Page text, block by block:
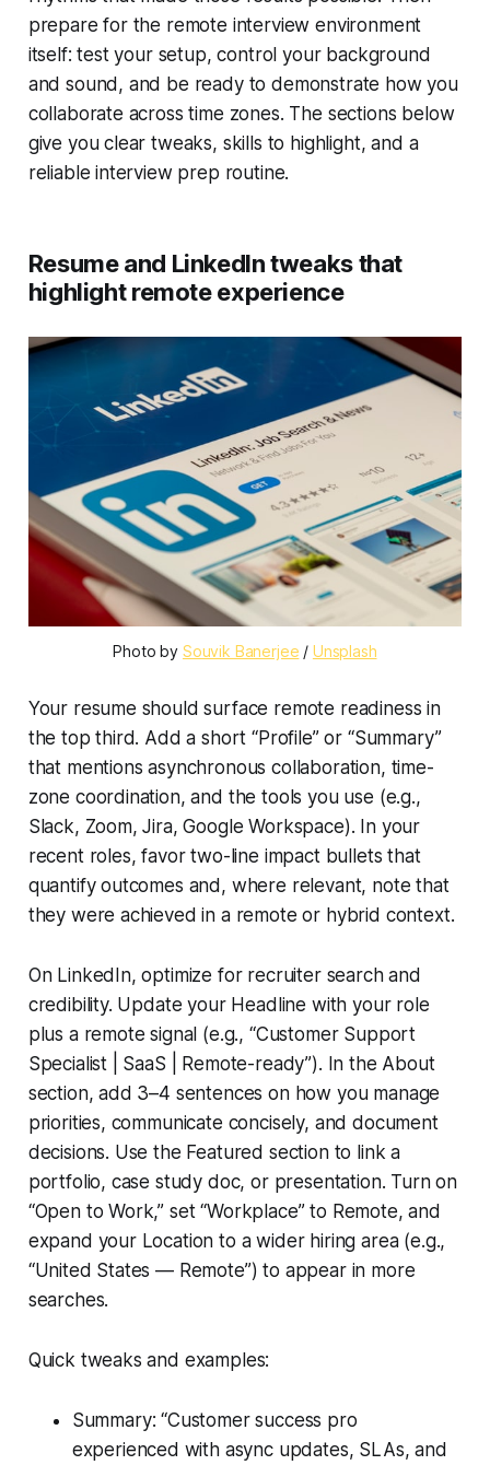
prepare for the remote interview environment
itself: test your setup, control your background
and sound, and be ready to demonstrate how you
collaborate across time zones. The sections below
give you clear tweaks, skills to highlight, and a
reliable interview prep routine.
Resume and LinkedIn tweaks that
highlight remote experience
Photo by Souvik Banerjee / Unsplash
Your resume should surface remote readiness in
the top third. Add a short “Profile” or “Summary”
that mentions asynchronous collaboration, time-
zone coordination, and the tools you use (e.g.,
Slack, Zoom, Jira, Google Workspace). In your
recent roles, favor two-line impact bullets that
quantify outcomes and, where relevant, note that
they were achieved in a remote or hybrid context.
On LinkedIn, optimize for recruiter search and
credibility. Update your Headline with your role
plus a remote signal (e.g., “Customer Support
Specialist | SaaS | Remote-ready”). In the About
section, add 3–4 sentences on how you manage
priorities, communicate concisely, and document
decisions. Use the Featured section to link a
portfolio, case study doc, or presentation. Turn on
“Open to Work,” set “Workplace” to Remote, and
expand your Location to a wider hiring area (e.g.,
“United States — Remote”) to appear in more
searches.
Quick tweaks and examples:
Summary: “Customer success pro
experienced with async updates, SLAs, and